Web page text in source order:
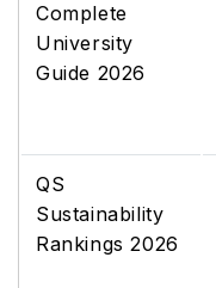
Complete
University
Guide 2026
QS
Sustainability
Rankings 2026